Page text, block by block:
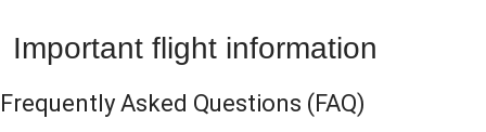
Important flight information
Frequently Asked Questions (FAQ)